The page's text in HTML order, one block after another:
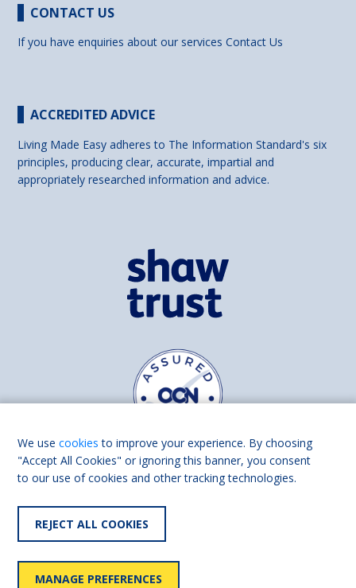
CONTACT US
If you have enquiries about our servicesContact Us
ACCREDITED ADVICE
Living Made Easy adheres to The Information Standard's six
principles, producing clear, accurate, impartial and
appropriately researched information and advice.
Find us on
We usecookies to improve your experience. By choosing
"Accept All Cookies" or ignoring this banner, you consent
to our use of cookies and other tracking technologies.
REJECT ALL COOKIES
MANAGE PREFERENCES